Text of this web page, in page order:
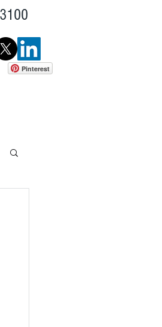
Pinterest